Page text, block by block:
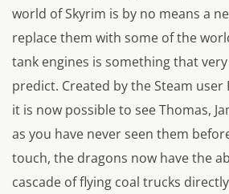
world of Skyrim is by no means a
replace them with some of the
tank engines is something that
predict. Created by the Steam user
it is now possible to see Thomas,
as you have never seen them
touch, the dragons now have the
cascade of flying coal trucks